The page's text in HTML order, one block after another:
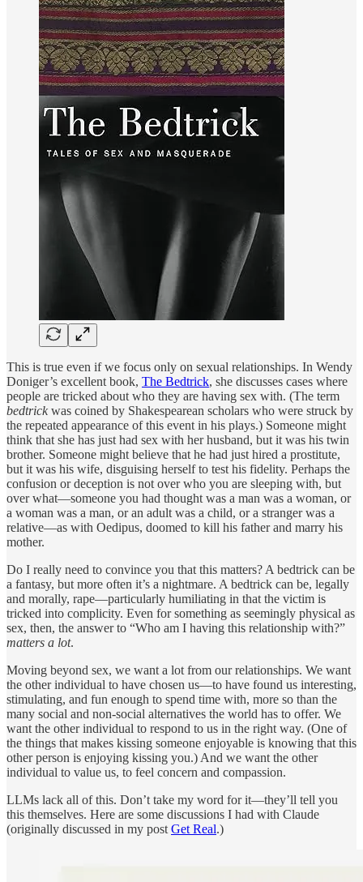
This is true even if we focus only on sexual relationships. In Wendy
Doniger’s excellent book, The Bedtrick, she discusses cases where
people are tricked about who they are having sex with. (The term
bedtrick was coined by Shakespearean scholars who were struck by
the repeated appearance of this event in his plays.) Someone might
think that she has just had sex with her husband, but it was his twin
brother. Someone might believe that he had just hired a prostitute,
but it was his wife, disguising herself to test his fidelity. Perhaps the
confusion or deception is not over who you are sleeping with, but
over what—someone you had thought was a man was a woman, or
a woman was a man, or an adult was a child, or a stranger was a
relative—as with Oedipus, doomed to kill his father and marry his
mother.
Do I really need to convince you that this matters? A bedtrick can be
a fantasy, but more often it’s a nightmare. A bedtrick can be, legally
and morally, rape—particularly humiliating in that the victim is
tricked into complicity. Even for something as seemingly physical as
sex, then, the answer to “Who am I having this relationship with?”
matters a lot.
Moving beyond sex, we want a lot from our relationships. We want
the other individual to have chosen us—to have found us interesting,
stimulating, and fun enough to spend time with, more so than the
many social and non-social alternatives the world has to offer. We
want the other individual to respond to us in the right way. (One of
the things that makes kissing someone enjoyable is knowing that this
other person is enjoying kissing you.) And we want the other
individual to value us, to feel concern and compassion.
LLMs lack all of this. Don’t take my word for it—they’ll tell you
this themselves. Here are some discussions I had with Claude
(originally discussed in my post Get Real.)